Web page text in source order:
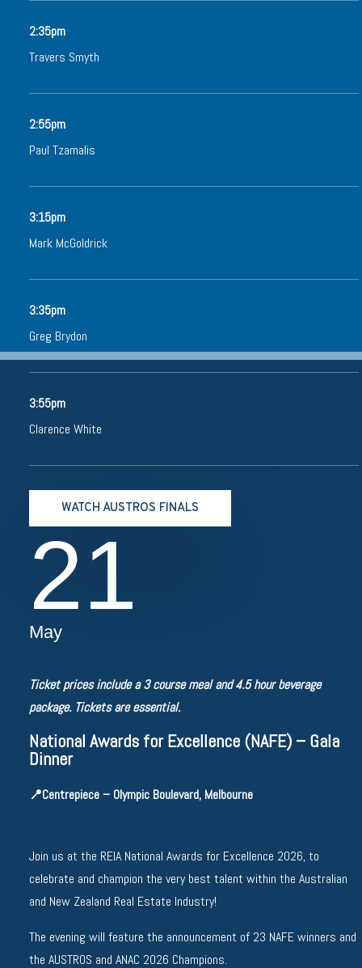
2:35pm
Travers Smyth
2:55pm
Paul Tzamalis
3:15pm
Mark McGoldrick
3:35pm
Greg Brydon
3:55pm
Clarence White
WATCH AUSTROS FINALS
21
May
Ticket prices include a 3 course meal and 4.5 hour beverage
package. Tickets are essential.
National Awards for Excellence (NAFE) – Gala
Dinner
📍Centrepiece – Olympic Boulevard, Melbourne
Join us at the REIA National Awards for Excellence 2026, to
celebrate and champion the very best talent within the Australian
and New Zealand Real Estate Industry!
The evening will feature the announcement of 23 NAFE winners and
the AUSTROS and ANAC 2026 Champions.